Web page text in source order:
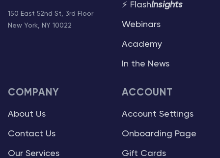
150 East 52nd St, 3rd Floor
New York, NY 10022
⚡ FlashInsights
Webinars
Academy
In the News
COMPANY
About Us
Contact Us
Our Services
ACCOUNT
Account Settings
Onboarding Page
Gift Cards